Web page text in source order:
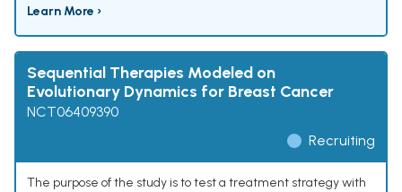
Learn More ›
Sequential Therapies Modeled on
Evolutionary Dynamics for Breast Cancer
NCT06409390
Recruiting
The purpose of the study is to test a treatment strategy with